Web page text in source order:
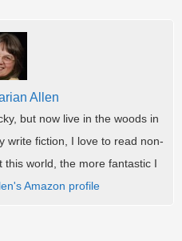
Allen
but now live in the woods in
write fiction, I love to read non-
world, the more fantastic I
Amazon profile